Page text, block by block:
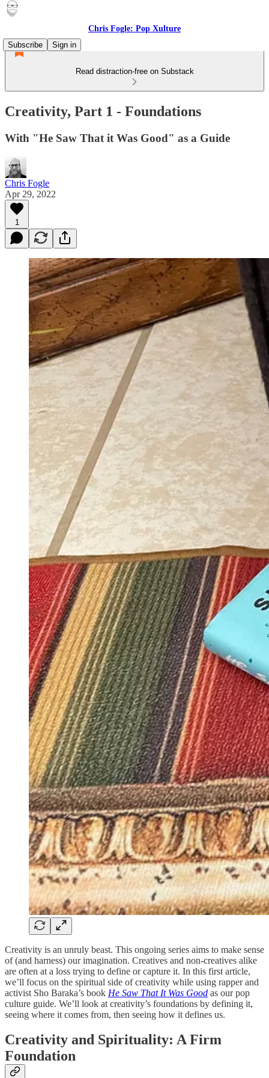
Chris Fogle: Pop Xulture
Subscribe
Sign in
Read distraction-free on Substack
Creativity, Part 1 - Foundations
With "He Saw That it Was Good" as a Guide
Chris Fogle
Apr 29, 2022
1
Creativity is an unruly beast. This ongoing series aims to make sense
of (and harness) our imagination. Creatives and non-creatives alike
are often at a loss trying to define or capture it. In this first article,
we’ll focus on the spiritual side of creativity while using rapper and
activist Sho Baraka’s book He Saw That It Was Good as our pop
culture guide. We’ll look at creativity’s foundations by defining it,
seeing where it comes from, then seeing how it defines us.
Creativity and Spirituality: A Firm
Foundation